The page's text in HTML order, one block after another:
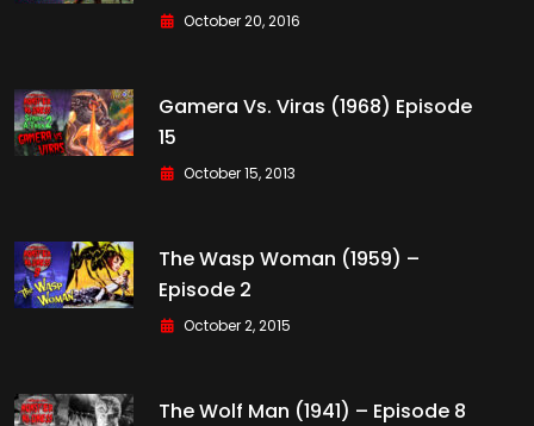
October 20, 2016
Gamera Vs. Viras (1968) Episode
15
October 15, 2013
The Wasp Woman (1959) –
Episode 2
October 2, 2015
The Wolf Man (1941) – Episode 8